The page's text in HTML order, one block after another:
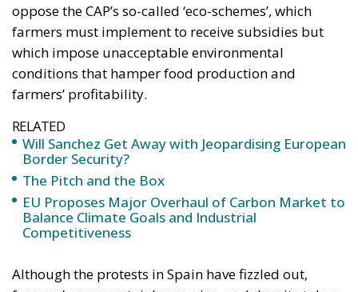
oppose the CAP’s so-called ‘eco-schemes’, which
farmers must implement to receive subsidies but
which impose unacceptable environmental
conditions that hamper food production and
farmers’ profitability.
RELATED
Will Sanchez Get Away with Jeopardising European
Border Security?
The Pitch and the Box
EU Proposes Major Overhaul of Carbon Market to
Balance Climate Goals and Industrial
Competitiveness
Although the protests in Spain have fizzled out,